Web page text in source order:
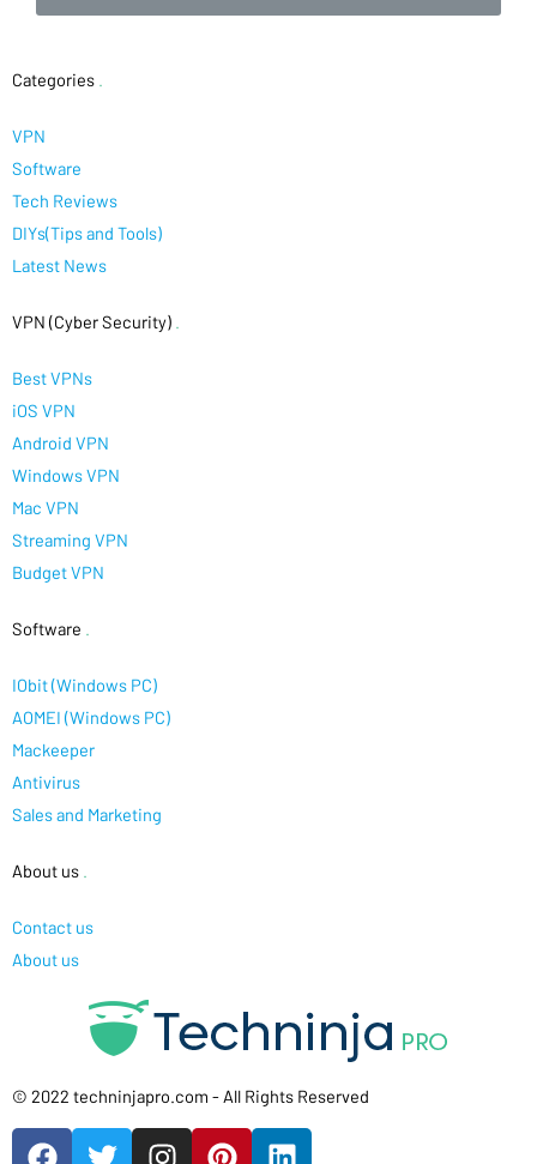
Categories
VPN
Software
Tech Reviews
DIYs(Tips and Tools)
Latest News
VPN (Cyber Security)
Best VPNs
iOS VPN
Android VPN
Windows VPN
Mac VPN
Streaming VPN
Budget VPN
Software
IObit (Windows PC)
AOMEI (Windows PC)
Mackeeper
Antivirus
Sales and Marketing
About us
Contact us
About us
© 2022 techninjapro.com - All Rights Reserved